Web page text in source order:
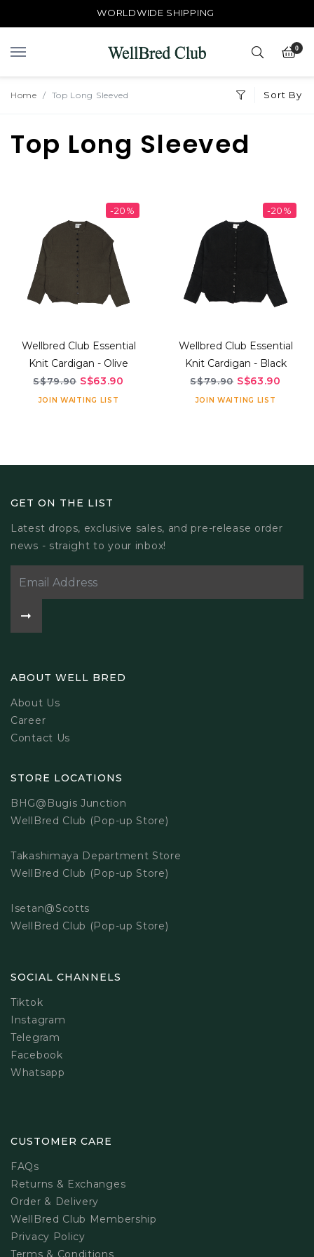
WORLDWIDE SHIPPING
0
Home Top Long Sleeved Sort By
Top Long Sleeved
-20%
Wellbred Club Essential
Knit Cardigan - Olive
S$79.90 S$63.90
JOIN WAITING LIST
-20%
Wellbred Club Essential
Knit Cardigan - Black
S$79.90 S$63.90
JOIN WAITING LIST
GET ON THE LIST
Latest drops, exclusive sales, and pre-release order
news - straight to your inbox!
ABOUT WELL BRED
About Us
Career
Contact Us
STORE LOCATIONS
BHG@Bugis Junction
WellBred Club (Pop-up Store)
Takashimaya Department Store
WellBred Club (Pop-up Store)
Isetan@Scotts
WellBred Club (Pop-up Store)
SOCIAL CHANNELS
Tiktok
Instagram
Telegram
Facebook
Whatsapp
CUSTOMER CARE
FAQs
Returns & Exchanges
Order & Delivery
WellBred Club Membership
Privacy Policy
Terms & Conditions